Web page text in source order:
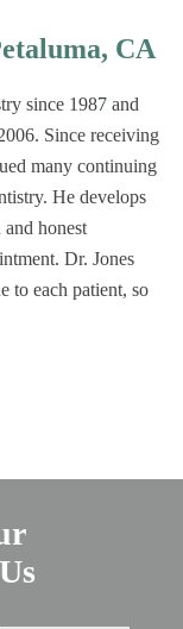
CA
since 1987 and
Since receiving
many continuing
He develops
honest
Dr. Jones
to each patient, so